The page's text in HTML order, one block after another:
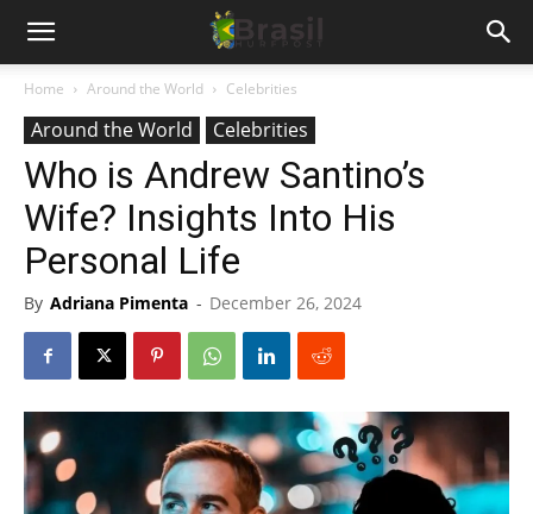
Home Around the World Celebrities
Around the World Celebrities
Who is Andrew Santino’s
Wife? Insights Into His
Personal Life
By Adriana Pimenta - December 26, 2024